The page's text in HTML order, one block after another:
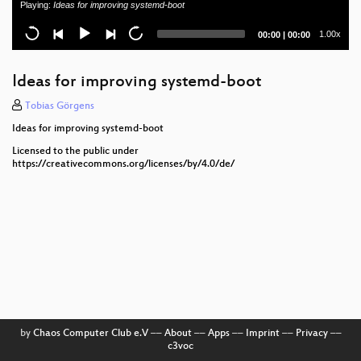
systemd: state of the project
Techniques
Debian, empty /var/, empty /etc/ and factory reset
A new way to develop on immutable Linux
oo7-daemon + systemd per-user credentials
Creating Arch Linux images using mkosi
Playing: Ideas for improving systemd-boot
Current
00:00 | Total
00:00 1.00x
Ideas for improving systemd-boot
Tobias Görgens
Ideas for improving systemd-boot
Licensed to the public under
https://creativecommons.org/licenses/by/4.0/de/
by Chaos Computer Club e.V–– About–– Apps–– Imprint–– Privacy––
c3voc